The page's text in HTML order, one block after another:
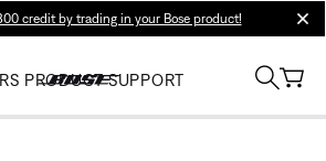
credit by trading in your Bose product!
PRODUCT SUPPORT